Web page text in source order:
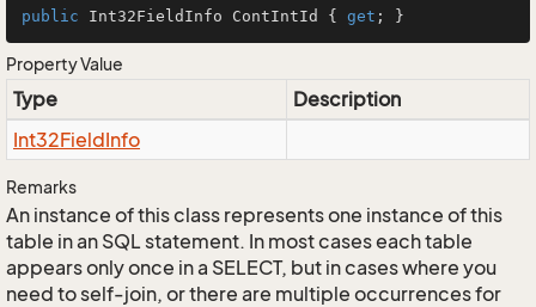
public Int32FieldInfo ContIntId { get ; }
Property Value
Type
Description
Int32FieldInfo
Remarks
An instance of this class represents one instance of this
table in an SQL statement. In most cases each table
appears only once in a SELECT, but in cases where you
need to self-join, or there are multiple occurrences for